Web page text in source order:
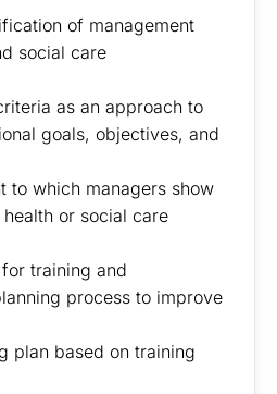
of management
social care
as an approach to
goals, objectives, and
to which managers show
or social care
training and
process to improve
plan based on training